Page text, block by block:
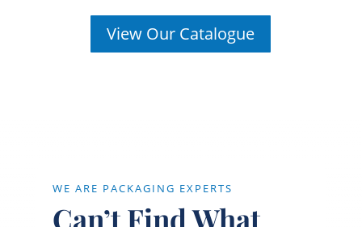
View Our Catalogue
WE ARE PACKAGING EXPERTS
Can’t Find What